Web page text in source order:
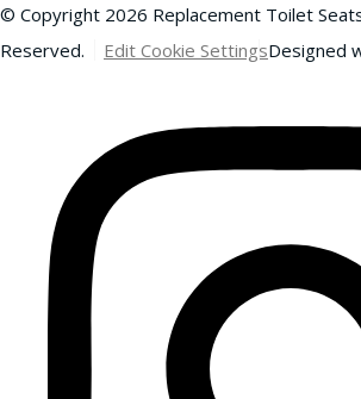
© Copyright 2026 Replacement Toilet
Reserved.
Edit Cookie SettingsDesigned